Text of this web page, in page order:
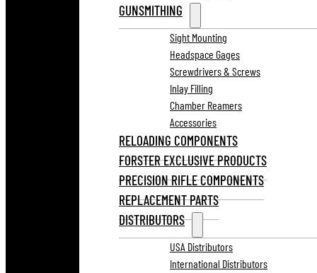
GUNSMITHING
Sight Mounting
Headspace Gages
Screwdrivers & Screws
Inlay Filling
Chamber Reamers
Accessories
RELOADING COMPONENTS
FORSTER EXCLUSIVE PRODUCTS
PRECISION RIFLE COMPONENTS
REPLACEMENT PARTS
DISTRIBUTORS
USA Distributors
International Distributors